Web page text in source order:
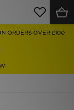
ORDERS OVER £100